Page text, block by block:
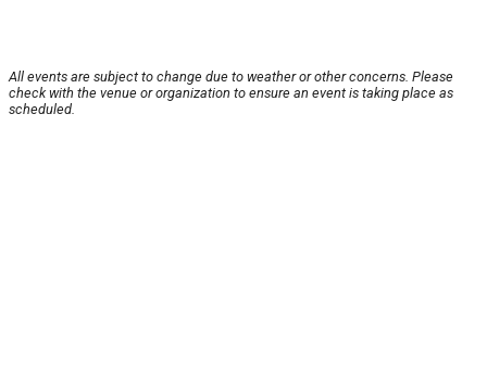
All events are subject to change due to weather or other concerns. Please
check with the venue or organization to ensure an event is taking place as
scheduled.